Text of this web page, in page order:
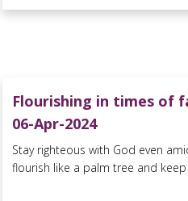
Flourishing in times of
06-Apr-2024
Stay righteous with God even
flourish like a palm tree and keep